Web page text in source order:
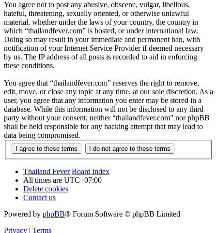
You agree not to post any abusive, obscene, vulgar, libellous,
hateful, threatening, sexually oriented, or otherwise unlawful
material, whether under the laws of your country, the country in
which “thailandfever.com” is hosted, or under international law.
Doing so may result in your immediate and permanent ban, with
notification of your Internet Service Provider if deemed necessary
by us. The IP address of all posts is recorded to aid in enforcing
these conditions.
You agree that “thailandfever.com” reserves the right to remove,
edit, move, or close any topic at any time, at our sole discretion. As a
user, you agree that any information you enter may be stored in a
database. While this information will not be disclosed to any third
party without your consent, neither “thailandfever.com” nor phpBB
shall be held responsible for any hacking attempt that may lead to
data being compromised.
Thailand Fever Board index
All times are UTC+07:00
Delete cookies
Contact us
Powered by phpBB® Forum Software © phpBB Limited
Privacy | Terms